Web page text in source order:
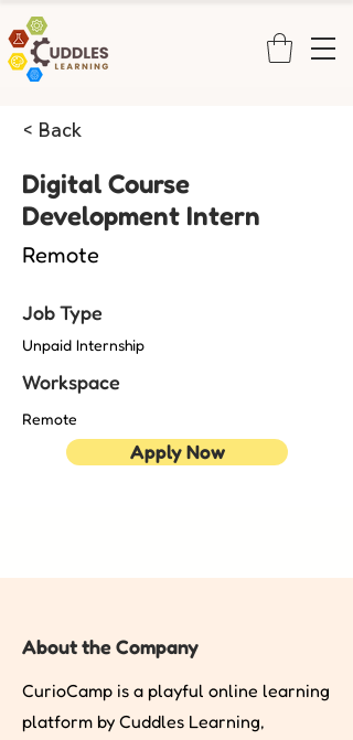
< Back
Digital Course
Development Intern
Remote
Job Type
Unpaid Internship
Workspace
Remote
Apply Now
About the Company
CurioCamp is a playful online learning
platform by Cuddles Learning,